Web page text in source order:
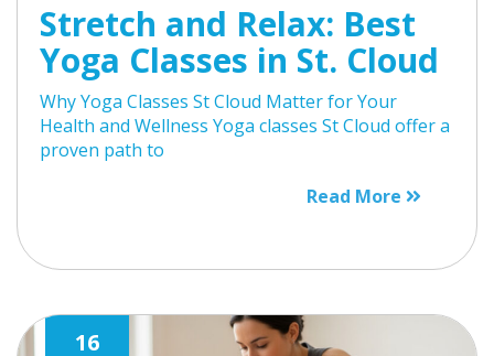
Stretch and Relax: Best
Yoga Classes in St. Cloud
Why Yoga Classes St Cloud Matter for Your
Health and Wellness Yoga classes St Cloud offer a
proven path to
Read More
16